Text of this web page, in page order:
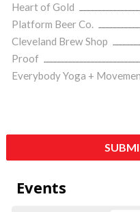
Heart of Gold
Platform Beer Co.
Cleveland Brew Shop
Proof
Everybody Yoga +
Events